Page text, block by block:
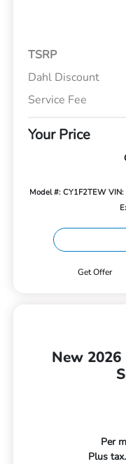
TSRP
Dahl Discount
Service Fee
Your Price
Model #: CY1F2TEW
Get Offer
New
Per
Plus